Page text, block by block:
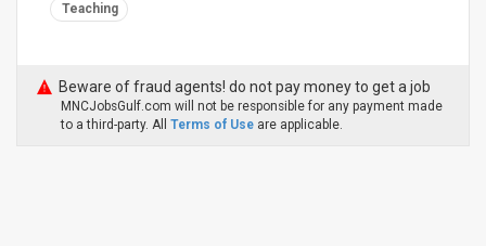
Teaching
Beware of fraud agents! do not pay money to get a job
MNCJobsGulf.com will not be responsible for any payment made
to a third-party. All Terms of Use are applicable.